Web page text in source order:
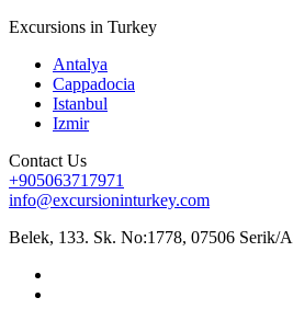
Excursions in Turkey
Antalya
Cappadocia
Istanbul
Izmir
Contact Us
+905063717971
info@excursioninturkey.com
Belek, 133. Sk. No:1778, 07506 Serik/